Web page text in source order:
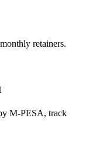
retainers.
M-PESA, track